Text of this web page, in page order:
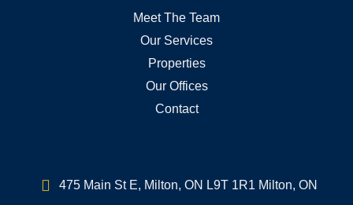
Meet The Team
Our Services
Properties
Our Offices
Contact
475 Main St E, Milton, ON L9T 1R1 Milton, ON